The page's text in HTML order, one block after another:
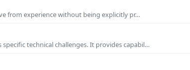
from experience without being explicitly pr…
technical challenges. It provides capabil…